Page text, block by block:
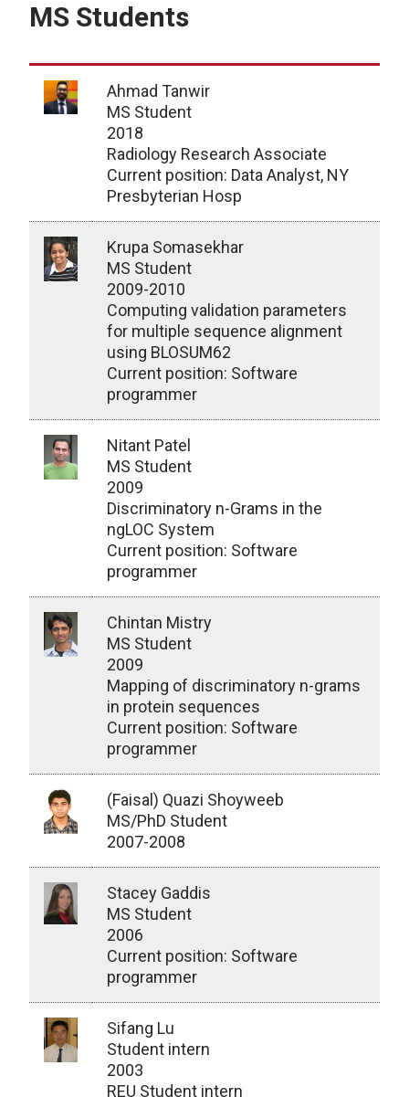
MS Students
Ahmad Tanwir
MS Student
2018
Radiology Research Associate
Current position: Data Analyst, NY
Presbyterian Hosp
Krupa Somasekhar
MS Student
2009-2010
Computing validation parameters
for multiple sequence alignment
using BLOSUM62
Current position: Software
programmer
Nitant Patel
MS Student
2009
Discriminatory n-Grams in the
ngLOC System
Current position: Software
programmer
Chintan Mistry
MS Student
2009
Mapping of discriminatory n-grams
in protein sequences
Current position: Software
programmer
(Faisal) Quazi Shoyweeb
MS/PhD Student
2007-2008
Stacey Gaddis
MS Student
2006
Current position: Software
programmer
Sifang Lu
Student intern
2003
REU Student intern